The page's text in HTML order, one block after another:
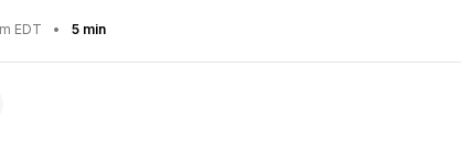
EDT • 5 min